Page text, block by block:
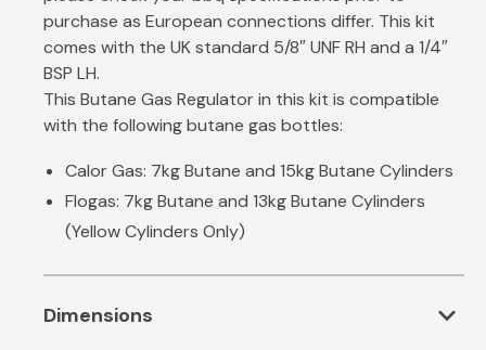
purchase as European connections differ. This kit
comes with the UK standard 5/8″ UNF RH and a 1/4″
BSP LH.
This Butane Gas Regulator in this kit is compatible
with the following butane gas bottles:
Calor Gas: 7kg Butane and 15kg Butane Cylinders
Flogas: 7kg Butane and 13kg Butane Cylinders
(Yellow Cylinders Only)
Dimensions expand_more